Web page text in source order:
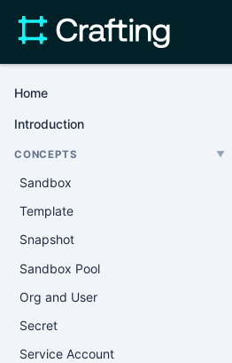
Home
Introduction
CONCEPTS ▼
Sandbox
Template
Snapshot
Sandbox Pool
Org and User
Secret
Service Account